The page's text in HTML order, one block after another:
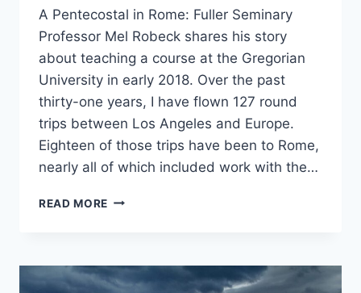
A Pentecostal in Rome: Fuller Seminary
Professor Mel Robeck shares his story
about teaching a course at the Gregorian
University in early 2018. Over the past
thirty-one years, I have flown 127 round
trips between Los Angeles and Europe.
Eighteen of those trips have been to Rome,
nearly all of which included work with the…
READ MORE REFLECTIONS
AT
THE